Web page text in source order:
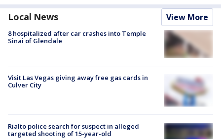
Local News View More
8 hospitalized after car crashes into Temple
Sinai of Glendale
Visit Las Vegas giving away free gas cards in
Culver City
Rialto police search for suspect in alleged
targeted shooting of 15-year-old